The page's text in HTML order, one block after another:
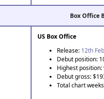
Box Office
US Box Office
Release: 12th
Debut position:
Highest position:
Debut gross:
Total chart